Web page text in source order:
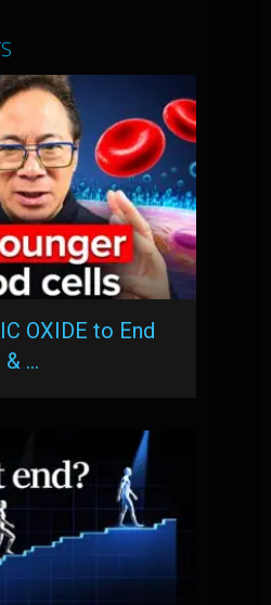
OXIDE to End
& …